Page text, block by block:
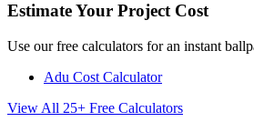
Estimate Your Project Cost
Use our free calculators for an instant
Adu Cost Calculator
View All 25+ Free Calculators